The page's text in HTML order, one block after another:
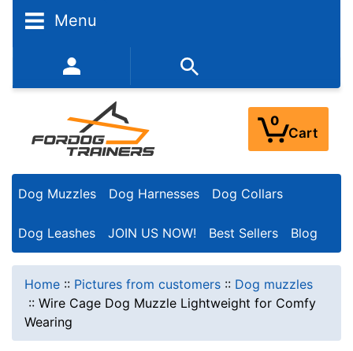
Menu
352-450-8444 (Mon-Fri 9:00AM - 3:00PM EST)
0
Cart
Dog Muzzles Dog Harnesses Dog Collars
Dog Leashes JOIN US NOW! Best Sellers Blog
Home :: Pictures from customers :: Dog muzzles
:: Wire Cage Dog Muzzle Lightweight for Comfy
Wearing